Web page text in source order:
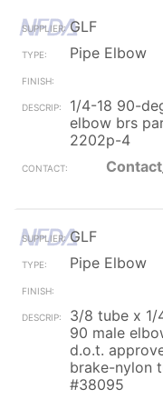
GLF
Pipe Elbow
1/4-18 90-
elbow brs
2202p-4
GLF
Pipe Elbow
3/8 tube x 1/
90 male
d.o.t.
brake-nylon
#38095